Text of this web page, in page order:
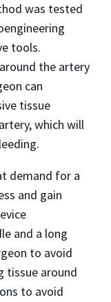
was tested
tools.
the artery
can
tissue
which will
demand for a
and gain
and a long
to avoid
tissue around
to avoid